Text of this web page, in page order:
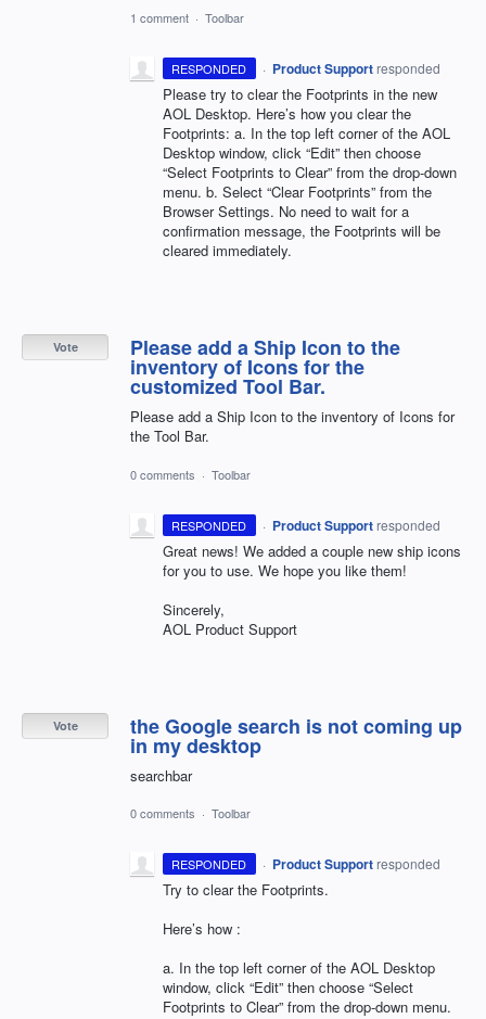
1 comment · Toolbar
RESPONDED · Product Support responded
Please try to clear the Footprints in the new
AOL Desktop. Here’s how you clear the
Footprints: a. In the top left corner of the AOL
Desktop window, click “Edit” then choose
“Select Footprints to Clear” from the drop-down
menu. b. Select “Clear Footprints” from the
Browser Settings. No need to wait for a
confirmation message, the Footprints will be
cleared immediately.
Please add a Ship Icon to the
inventory of Icons for the
customized Tool Bar.
Please add a Ship Icon to the inventory of Icons for
the Tool Bar.
Vote
0 comments · Toolbar
RESPONDED · Product Support responded
Great news! We added a couple new ship icons
for you to use. We hope you like them!
Sincerely,
AOL Product Support
the Google search is not coming up
in my desktop
searchbar
Vote
0 comments · Toolbar
RESPONDED · Product Support responded
Try to clear the Footprints.
Here’s how :
a. In the top left corner of the AOL Desktop
window, click “Edit” then choose “Select
Footprints to Clear” from the drop-down menu.